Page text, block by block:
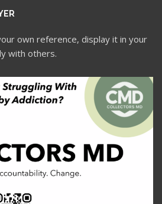
own reference, display it in your
with others.